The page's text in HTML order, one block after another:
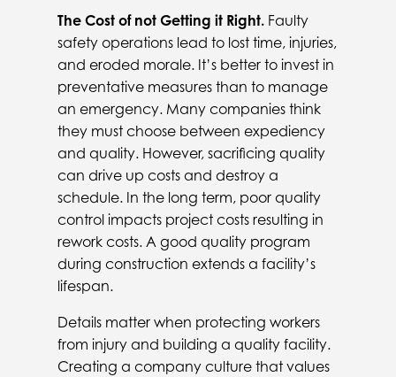
The Cost of not Getting it Right. Faulty
safety operations lead to lost time, injuries,
and eroded morale. It’s better to invest in
preventative measures than to manage
an emergency. Many companies think
they must choose between expediency
and quality. However, sacrificing quality
can drive up costs and destroy a
schedule. In the long term, poor quality
control impacts project costs resulting in
rework costs. A good quality program
during construction extends a facility’s
lifespan.
Details matter when protecting workers
from injury and building a quality facility.
Creating a company culture that values